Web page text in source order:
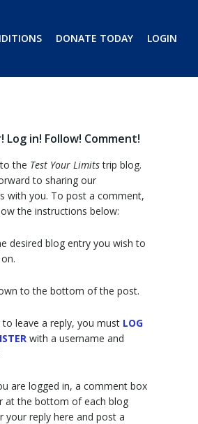
DONATE TODAY LOGIN
Log in! Follow! Comment!
the Test Your Limitstrip blog.
to sharing our
with you. To post a comment,
the instructions below:
desired blog entry you wish to
to the bottom of the post.
to leave a reply, you must LOG
with a username and
are logged in, a comment box
at the bottom of each blog
your reply here and post a